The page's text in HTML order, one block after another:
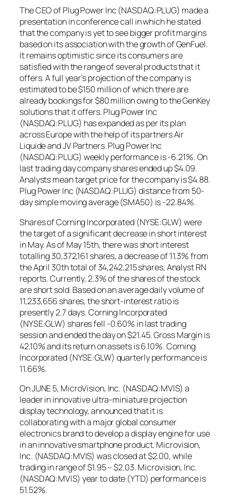
The CEO of Plug Power Inc (NASDAQ:PLUG) made a
presentation in conference call in which he stated
that the company is yet to see bigger profit margins
based on its association with the growth of GenFuel.
It remains optimistic since its consumers are
satisfied with the range of several products that it
offers. A full year’s projection of the company is
estimated to be $150 million of which there are
already bookings for $80 million owing to the GenKey
solutions that it offers. Plug Power Inc
(NASDAQ:PLUG) has expanded as per its plan
across Europe with the help of its partners Air
Liquide and JV Partners. Plug Power Inc
(NASDAQ:PLUG) weekly performance is -6.21%. On
last trading day company shares ended up $4.09.
Analysts mean target price for the company is $4.88.
Plug Power Inc (NASDAQ:PLUG) distance from 50-
day simple moving average (SMA50) is -22.84%.
Shares of Corning Incorporated (NYSE:GLW) were
the target of a significant decrease in short interest
in May. As of May 15th, there was short interest
totalling 30,372,161 shares, a decrease of 11.3% from
the April 30th total of 34,242,215 shares, Analyst RN
reports. Currently, 2.3% of the shares of the stock
are short sold. Based on an average daily volume of
11,233,656 shares, the short-interest ratio is
presently 2.7 days. Corning Incorporated
(NYSE:GLW) shares fell -0.60% in last trading
session and ended the day on $21.45. Gross Margin is
42.10% and its return on assets is 6.10%. Corning
Incorporated (NYSE:GLW) quarterly performance is
11.66%.
On JUNE 5, MicroVision, Inc. (NASDAQ:MVIS) a
leader in innovative ultra-miniature projection
display technology, announced that it is
collaborating with a major global consumer
electronics brand to develop a display engine for use
in an innovative smartphone product. Microvision,
Inc. (NASDAQ:MVIS) was closed at $2.00, while
trading in range of $1.95 – $2.03. Microvision, Inc.
(NASDAQ:MVIS) year to date (YTD) performance is
51.52%.